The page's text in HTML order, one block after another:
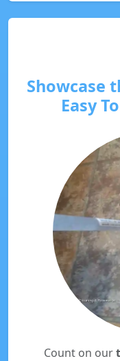
Showcase
Easy
Count on our